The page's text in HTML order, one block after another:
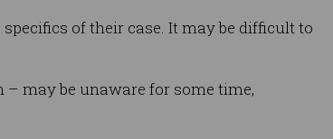
of their case. It may be difficult to
may be unaware for some time,